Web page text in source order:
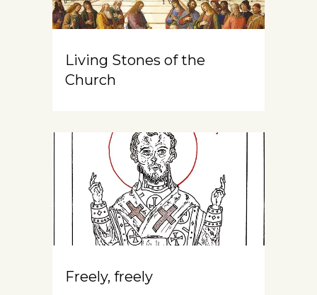
Living Stones of the
Church
Freely, freely